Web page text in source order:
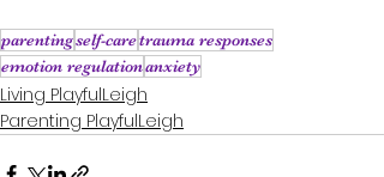
parentingself-caretrauma responses
emotion regulationanxiety
Living PlayfulLeigh
Parenting PlayfulLeigh